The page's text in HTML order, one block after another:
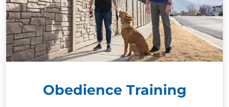
Obedience Training